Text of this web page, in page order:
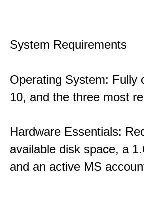
System Requirements
Operating System: Fully
10, and the three most
Hardware Essentials:
available disk space, a
and an active MS